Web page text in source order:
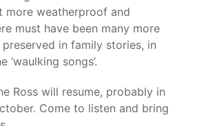
more weatherproof and
must have been many more
preserved in family stories, in
‘waulking songs’.
Ross will resume, probably in
Come to listen and bring